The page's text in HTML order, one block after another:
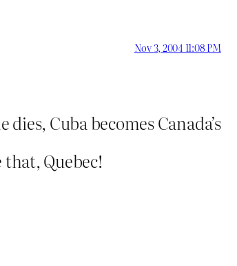
Nov 3, 2004 11:08 PM
Cuba becomes Canada’s
Quebec!